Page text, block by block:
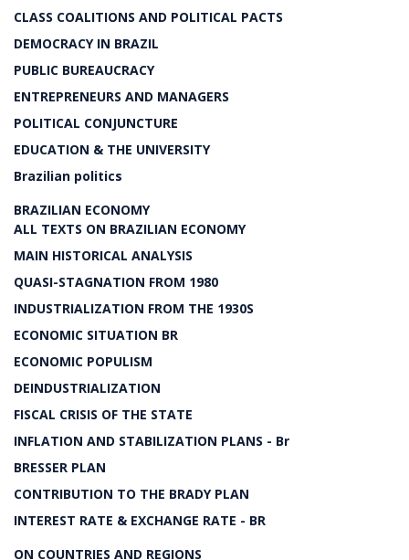
CLASS COALITIONS AND POLITICAL PACTS
DEMOCRACY IN BRAZIL
PUBLIC BUREAUCRACY
ENTREPRENEURS AND MANAGERS
POLITICAL CONJUNCTURE
EDUCATION & THE UNIVERSITY
Brazilian politics
BRAZILIAN ECONOMY
ALL TEXTS ON BRAZILIAN ECONOMY
MAIN HISTORICAL ANALYSIS
QUASI-STAGNATION FROM 1980
INDUSTRIALIZATION FROM THE 1930S
ECONOMIC SITUATION BR
ECONOMIC POPULISM
DEINDUSTRIALIZATION
FISCAL CRISIS OF THE STATE
INFLATION AND STABILIZATION PLANS - Br
BRESSER PLAN
CONTRIBUTION TO THE BRADY PLAN
INTEREST RATE & EXCHANGE RATE - BR
ON COUNTRIES AND REGIONS